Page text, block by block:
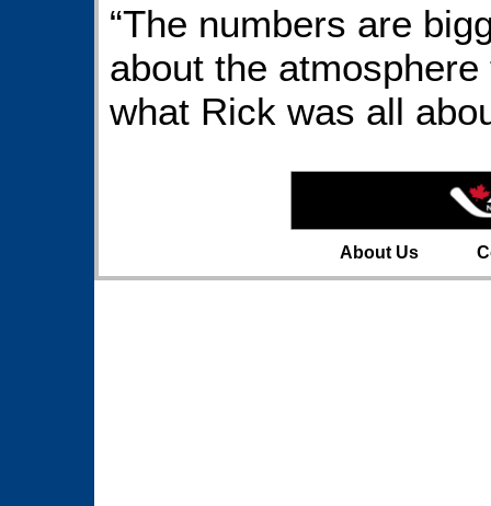
“The numbers are
about the
what Rick was all
About Us